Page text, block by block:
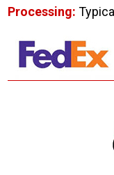
Processing: